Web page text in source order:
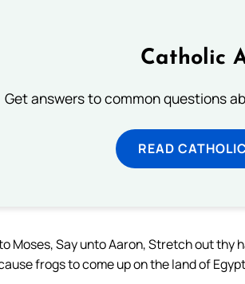
Catholic
Get answers to common questions
READ
Moses, Say unto Aaron, Stretch out
frogs to come up on the land of